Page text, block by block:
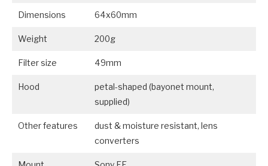
Dimensions 64x60mm
Weight 200g
Filter size 49mm
Hood
petal-shaped (bayonet mount,
supplied)
Other features
dust & moisture resistant, lens
converters